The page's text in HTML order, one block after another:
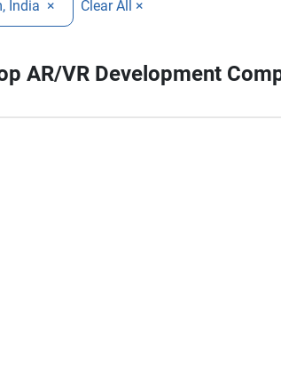
India × Clear All ×
AR/VR Development